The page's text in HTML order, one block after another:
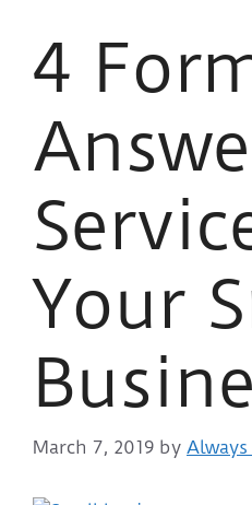
4
Your
March 7, 2019 by